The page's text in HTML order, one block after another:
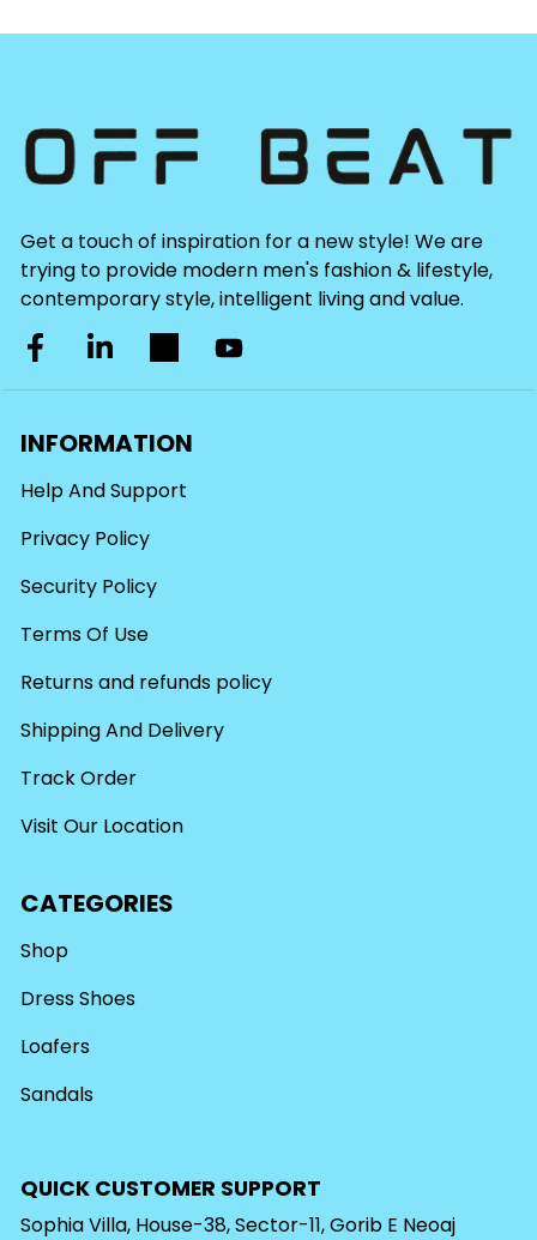
Get a touch of inspiration for a new style! We are
trying to provide modern men's fashion & lifestyle,
contemporary style, intelligent living and value.
INFORMATION
Help And Support
Privacy Policy
Security Policy
Terms Of Use
Returns and refunds policy
Shipping And Delivery
Track Order
Visit Our Location
CATEGORIES
Shop
Dress Shoes
Loafers
Sandals
QUICK CUSTOMER SUPPORT
Sophia Villa, House-38, Sector-11, Gorib E Neoaj